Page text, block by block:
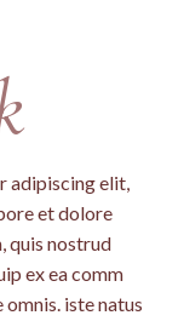
adipiscing elit,
et dolore
quis nostrud
ex ea comm
iste natus